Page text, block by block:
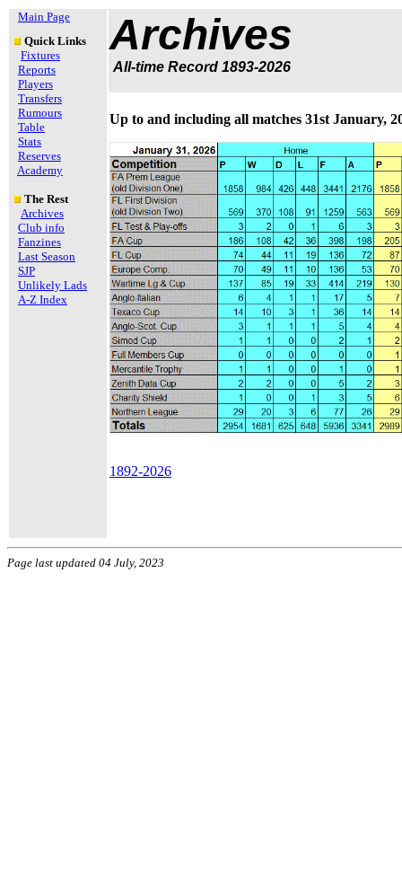
Main Page
Quick Links
Fixtures
Reports
Players
Transfers
Rumours
Table
Stats
Reserves
Academy
The Rest
Archives
Club info
Fanzines
Last Season
SJP
Unlikely Lads
A-Z Index
Archives
All-time Record 1893-2026
Up to and including all matches 31st January,
1892-2026
Page last updated 04 July, 2023